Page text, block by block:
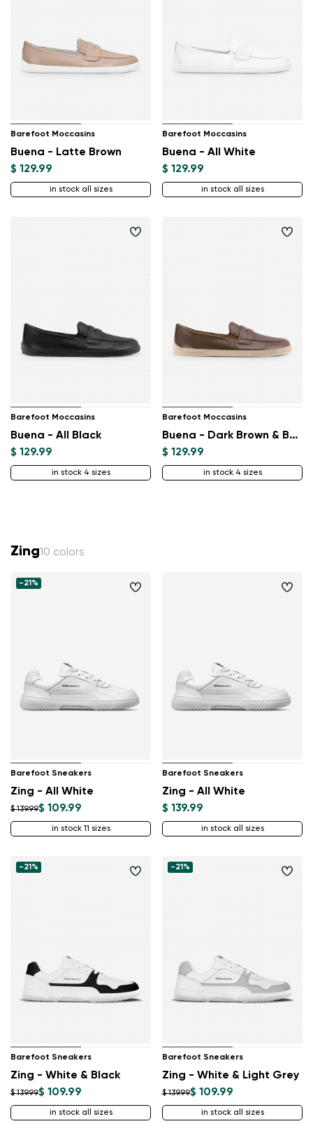
Barefoot Moccasins
Buena - Latte Brown
$ 129.99
in stock all sizes
Barefoot Moccasins
Buena - All White
$ 129.99
in stock all sizes
Barefoot Moccasins
Buena - All Black
$ 129.99
in stock 4 sizes
Barefoot Moccasins
Buena - Dark Brown & Beige
$ 129.99
in stock 4 sizes
Zing10 colors
-21%
Barefoot Sneakers
Zing - All White
$ 139.99$ 109.99
in stock 11 sizes
Barefoot Sneakers
Zing - All White
$ 139.99
in stock all sizes
-21%
Barefoot Sneakers
Zing - White & Black
$ 139.99$ 109.99
in stock all sizes
-21%
Barefoot Sneakers
Zing - White & Light Grey
$ 139.99$ 109.99
in stock all sizes